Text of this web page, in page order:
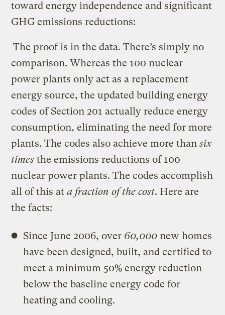
toward energy independence and significant
GHG emissions reductions:
The proof is in the data. There’s simply no
comparison. Whereas the 100 nuclear
power plants only act as a replacement
energy source, the updated building energy
codes of Section 201 actually reduce energy
consumption, eliminating the need for more
plants. The codes also achieve more thansix
times the emissions reductions of 100
nuclear power plants. The codes accomplish
all of this ata fraction of the cost. Here are
the facts:
Since June 2006, over 60,000 new homes
have been designed, built, and certified to
meet a minimum 50% energy reduction
below the baseline energy code for
heating and cooling.